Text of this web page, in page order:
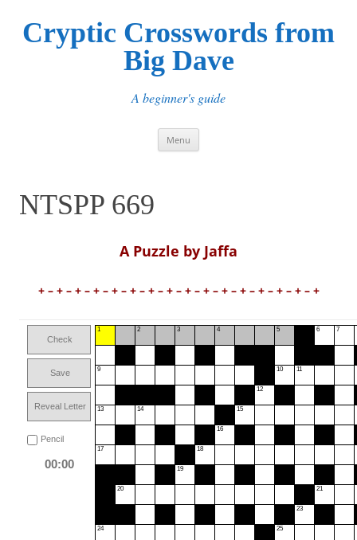
Cryptic Crosswords from
Big Dave
A beginner's guide
Menu
NTSPP 669
A Puzzle by Jaffa
+ – + – + – + – + – + – + – + – + – + – + – + – + – + – + – +
Check
Save
Reveal Letter
Pencil
00:00
1
9
13
17
24
20
2
14
3
19
18
4
16
15
12
5
10
25
11
23
6
21
7